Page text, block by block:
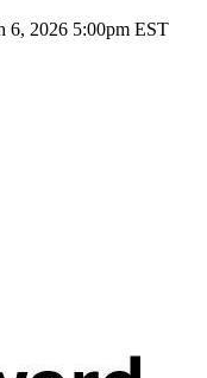
6, 2026 5:00pm EST